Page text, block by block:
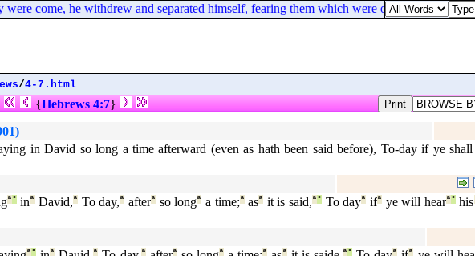
come, he withdrew and separated himself, fearing them which were of the circumcision.
/4-7.html